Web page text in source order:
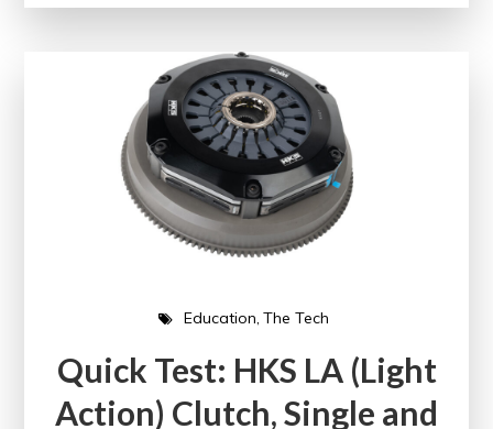
Education The Tech
Quick Test: HKS LA (Light
Action) Clutch, Single and